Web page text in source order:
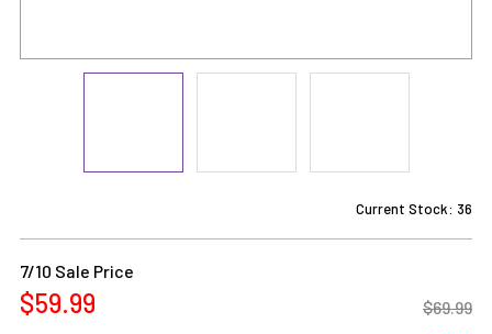
Current Stock: 36
7/10 Sale Price
$59.99 $69.99